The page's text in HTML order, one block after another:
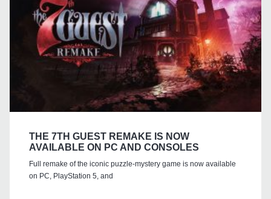
THE 7TH GUEST REMAKE IS NOW
AVAILABLE ON PC AND CONSOLES
Full remake of the iconic puzzle-mystery game is now available
on PC, PlayStation 5, and